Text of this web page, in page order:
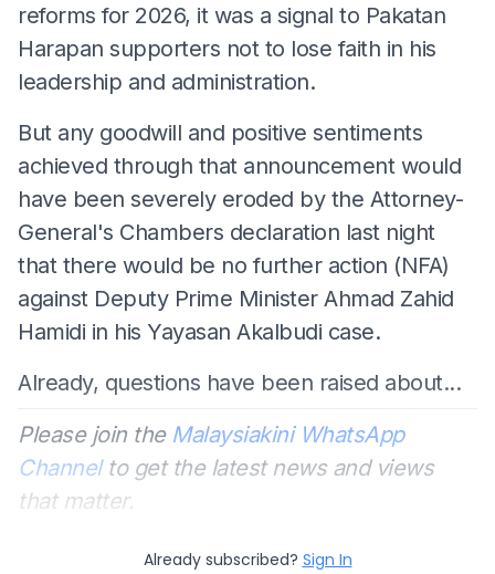
reforms for 2026, it was a signal to Pakatan
Harapan supporters not to lose faith in his
leadership and administration.
But any goodwill and positive sentiments
achieved through that announcement would
have been severely eroded by the Attorney-
General's Chambers declaration last night
that there would be no further action (NFA)
against Deputy Prime Minister Ahmad Zahid
Hamidi in his Yayasan Akalbudi case.
Already, questions have been raised about...
Please join the Malaysiakini WhatsApp
Channelto get the latest news and views
that matter.
Already subscribed? Sign In